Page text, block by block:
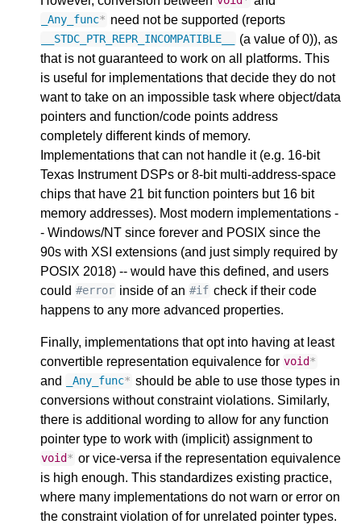
_Any_func* need not be supported (reports
__STDC_PTR_REPR_INCOMPATIBLE__
(a value of 0)), as
that is not guaranteed to work on all platforms. This
is useful for implementations that decide they do not
want to take on an impossible task where object/data
pointers and function/code points address
completely different kinds of memory.
Implementations that can not handle it (e.g. 16-bit
Texas Instrument DSPs or 8-bit multi-address-space
chips that have 21 bit function pointers but 16 bit
memory addresses). Most modern implementations -
- Windows/NT since forever and POSIX since the
90s with XSI extensions (and just simply required by
POSIX 2018) -- would have this defined, and users
could #error inside of an #if check if their code
happens to any more advanced properties.
Finally, implementations that opt into having at least
convertible representation equivalence for void*
and _Any_func* should be able to use those types in
conversions without constraint violations. Similarly,
there is additional wording to allow for any function
pointer type to work with (implicit) assignment to
void* or vice-versa if the representation equivalence
is high enough. This standardizes existing practice,
where many implementations do not warn or error on
the constraint violation of for unrelated pointer types.